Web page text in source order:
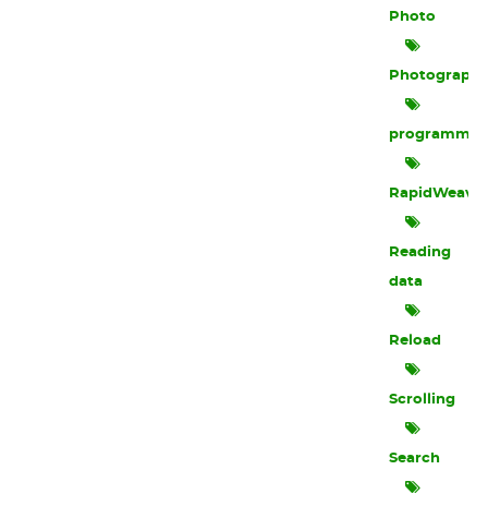
Photo
Reading
data
Reload
Scrolling
Search